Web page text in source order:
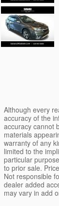
Although every
accuracy of the
accuracy cannot
materials
warranty of any
limited to the
particular
to prior sale.
Not responsible
dealer added
may vary in add